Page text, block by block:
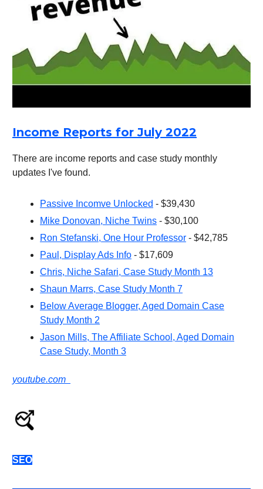
Income Reports for July 2022
There are income reports and case study monthly
updates I've found.
Passive Incomve Unlocked - $39,430
Mike Donovan, Niche Twins - $30,100
Ron Stefanski, One Hour Professor - $42,785
Paul, Display Ads Info - $17,609
Chris, Niche Safari, Case Study Month 13
Shaun Marrs, Case Study Month 7
Below Average Blogger, Aged Domain Case
Study Month 2
Jason Mills, The Affiliate School, Aged Domain
Case Study, Month 3
youtube.com
SEO